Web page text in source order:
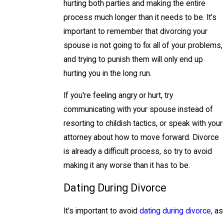
hurting both parties and making the entire
process much longer than it needs to be. It's
important to remember that divorcing your
spouse is not going to fix all of your problems,
and trying to punish them will only end up
hurting you in the long run.
If you're feeling angry or hurt, try
communicating with your spouse instead of
resorting to childish tactics, or speak with your
attorney about how to move forward. Divorce
is already a difficult process, so try to avoid
making it any worse than it has to be.
Dating During Divorce
It's important to avoid dating during divorce, as